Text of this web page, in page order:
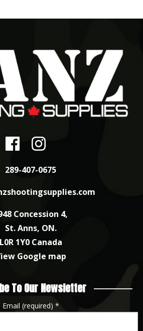
289-407-0675
Concession 4,
St. Anns, ON.
L0R 1Y0 Canada
Google map
To Our Newsletter
Email (required) *